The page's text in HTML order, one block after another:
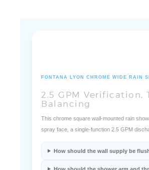
2.5 GPM Verification,
Balancing
This chrome square wall-mounted rain
spray face, a single-function 2.5 GPM
How should the wall supply be